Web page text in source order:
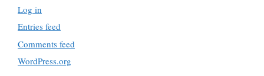
Log in
Entries feed
Comments feed
WordPress.org